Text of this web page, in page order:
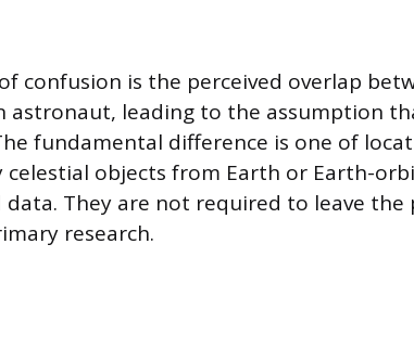
confusion is the perceived overlap
astronaut, leading to the assumption
fundamental difference is one of
objects from Earth or Earth-
They are not required to leave the
research.